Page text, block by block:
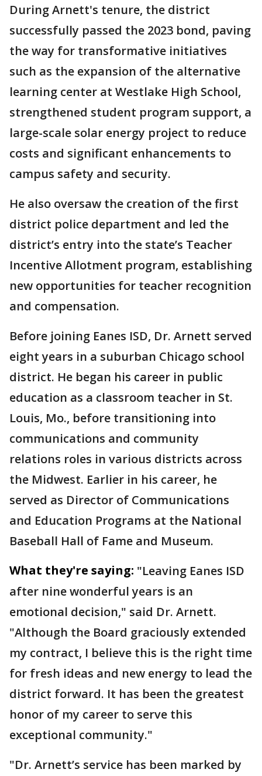
During Arnett's tenure, the district
successfully passed the 2023 bond, paving
the way for transformative initiatives
such as the expansion of the alternative
learning center at Westlake High School,
strengthened student program support, a
large-scale solar energy project to reduce
costs and significant enhancements to
campus safety and security.
He also oversaw the creation of the first
district police department and led the
district’s entry into the state’s Teacher
Incentive Allotment program, establishing
new opportunities for teacher recognition
and compensation.
Before joining Eanes ISD, Dr. Arnett served
eight years in a suburban Chicago school
district. He began his career in public
education as a classroom teacher in St.
Louis, Mo., before transitioning into
communications and community
relations roles in various districts across
the Midwest. Earlier in his career, he
served as Director of Communications
and Education Programs at the National
Baseball Hall of Fame and Museum.
What they're saying: "Leaving Eanes ISD
after nine wonderful years is an
emotional decision," said Dr. Arnett.
"Although the Board graciously extended
my contract, I believe this is the right time
for fresh ideas and new energy to lead the
district forward. It has been the greatest
honor of my career to serve this
exceptional community."
"Dr. Arnett’s service has been marked by